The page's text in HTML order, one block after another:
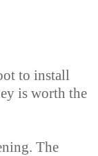
to install
is worth the
The